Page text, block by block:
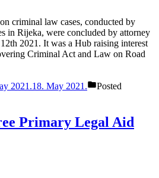
criminal law cases, conducted by
in Rijeka, were concluded by attorney
2021. It was a Hub raising interest
Criminal Act and Law on Road
2021.18. May 2021.
Posted
Primary Legal Aid